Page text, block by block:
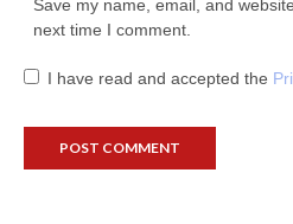
Save my name, email, and
next time I comment.
I have read and accepted the